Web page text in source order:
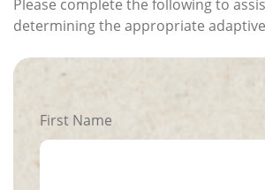
Please complete the following to
determining the appropriate
First Name